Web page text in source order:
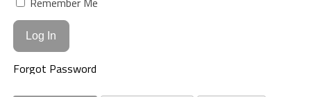
Forgot Password